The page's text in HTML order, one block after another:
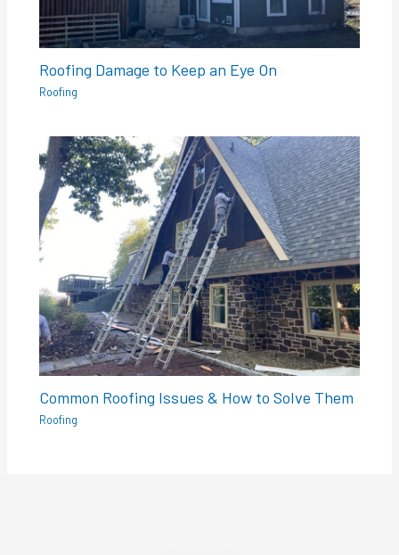
Roofing Damage to Keep an Eye On
Roofing
Common Roofing Issues & How to Solve Them
Roofing